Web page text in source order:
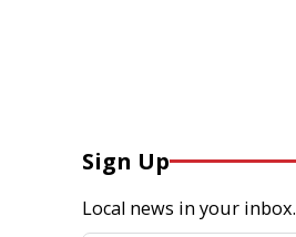
Sign Up
Local news in your inbox.